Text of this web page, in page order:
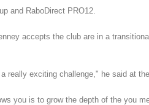
and RaboDirect PRO12.
accepts the club are in a
really exciting challenge," he said at
you is to grow the depth of the you